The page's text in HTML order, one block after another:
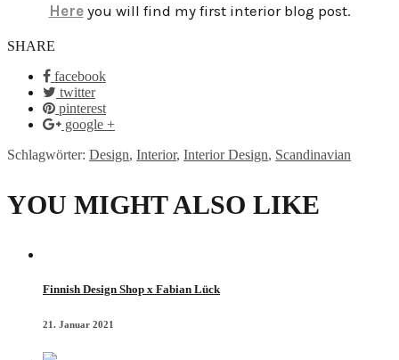
Hereyou will find my first interior blog post.
SHARE
facebook
twitter
pinterest
google +
Schlagwörter: Design, Interior, Interior Design, Scandinavian
YOU MIGHT ALSO LIKE
Finnish Design Shop x Fabian Lück
21. Januar 2021